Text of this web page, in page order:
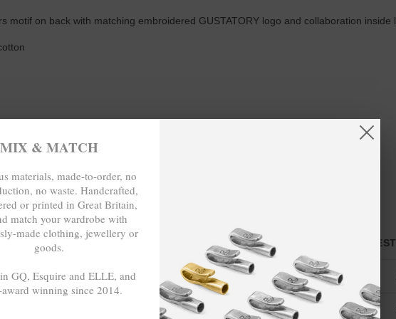
motif on back with matching embroidered GUSTATORY logo and collaboration
LENGTH (inches)
28
MIX & MATCH
materials, made-to-order, no
no waste. Handcrafted,
or printed in Great Britain,
match your wardrobe with
made clothing, jewellery or
goods.
GQ, Esquire and ELLE, and
winning since 2014.